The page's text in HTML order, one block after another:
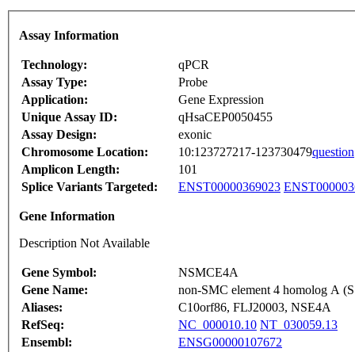
Assay Information
Technology:
qPCR
Assay Type:
Probe
Application:
Gene Expression
Unique Assay ID:
qHsaCEP0050455
Assay Design:
exonic
Chromosome Location:
10:123727217-123730479question
Amplicon Length:
101
Splice Variants Targeted:
ENST00000369023
Gene Information
Description Not Available
Gene Symbol:
NSMCE4A
Gene Name:
non-SMC element 4 homolog A
Aliases:
C10orf86, FLJ20003, NSE4A
RefSeq:
NC_000010.10 NT_030059.13
Ensembl:
ENSG00000107672